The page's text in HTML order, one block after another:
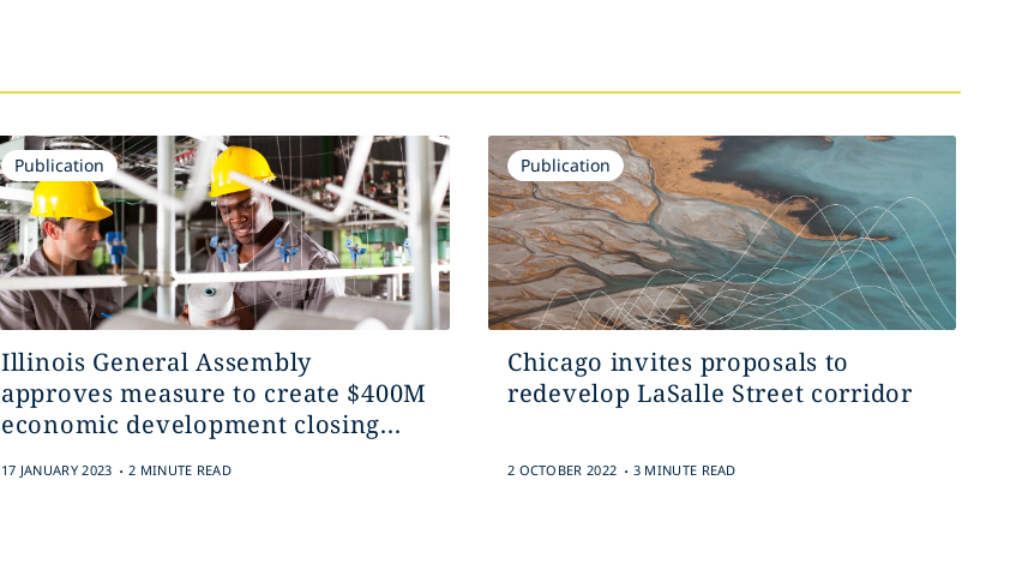
Publication
Illinois General Assembly
approves measure to create $400M
economic development closing...
17 JANUARY 2023 . 2 MINUTE READ
Publication
Chicago invites proposals to
redevelop LaSalle Street corridor
2 OCTOBER 2022 . 3 MINUTE READ